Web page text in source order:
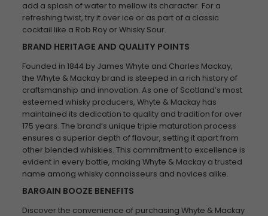
add a splash of water to mellow its character. For a
refreshing twist, try it over ice or as part of a classic
cocktail like a Rob Roy or Whisky Sour.
BRAND HERITAGE AND QUALITY POINTS
Founded in 1844 by James Whyte and Charles Mackay,
the Whyte & Mackay brand is steeped in a rich history of
craftsmanship and innovation. As one of Scotland’s most
esteemed whisky producers, Whyte & Mackay has
maintained its dedication to quality and tradition for over
175 years. The brand’s unique triple maturation process
ensures a superior depth of flavour, setting it apart from
other blended whiskies. This commitment to excellence is
evident in every bottle, making Whyte & Mackay a trusted
name among whisky connoisseurs and novices alike.
BARGAIN BOOZE BENEFITS
Discover the convenience of purchasing Whyte & Mackay